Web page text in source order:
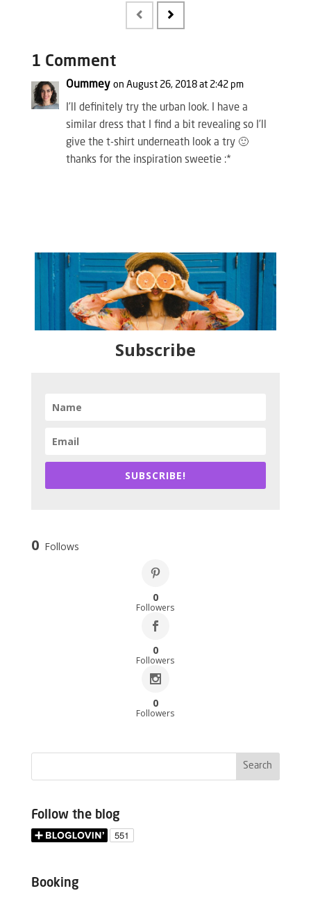
1 Comment
Oummey on August 26, 2018 at 2:42 pm
I’ll definitely try the urban look. I have a
similar dress that I find a bit revealing so I’ll
give the t-shirt underneath look a try 🙂
thanks for the inspiration sweetie :*
Subscribe
SUBSCRIBE!
0 Follows
0
Followers
0
Followers
0
Followers
Follow the blog
Booking